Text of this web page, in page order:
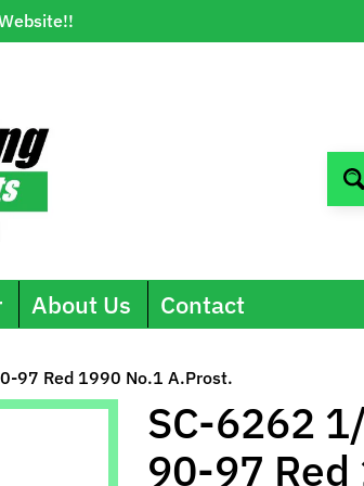
menu
About Us Contact
97 Red 1990 No.1 A.Prost.
SC-6262
90-97 Red